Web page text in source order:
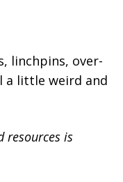
linchpins, over-
a little weird and
resources is